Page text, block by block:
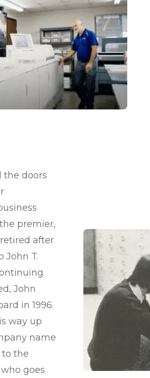
the doors
premier,
retired after
John T.
John
in 1996.
way up
name
to the
goes